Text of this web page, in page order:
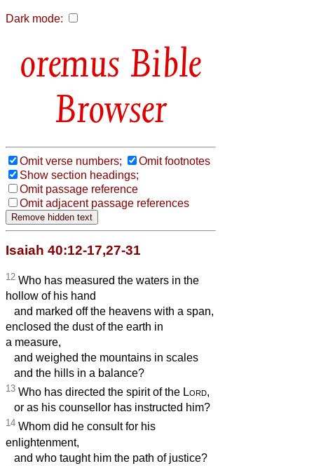
Dark mode:
Bible
Browser
Omit verse numbers;
Omit footnotes
Show section headings;
Omit passage reference
Omit adjacent passage references
Isaiah 40:12-17,27-31
12 Who has measured the waters in the
hollow of his hand
and marked off the heavens with a span,
enclosed the dust of the earth in
a measure,
and weighed the mountains in scales
and the hills in a balance?
13 Who has directed the spirit of the Lord,
or as his counsellor has instructed him?
14 Whom did he consult for his
enlightenment,
and who taught him the path of justice?